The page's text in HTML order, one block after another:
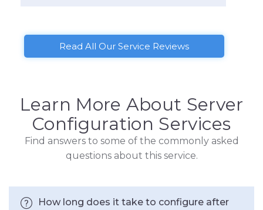
Read All Our Service Reviews
Learn More About Server
Configuration Services
Find answers to some of the commonly asked
questions about this service.
How long does it take to configure after